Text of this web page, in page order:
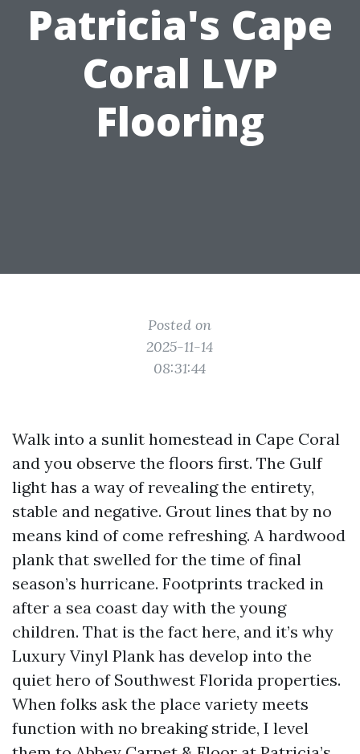
Patricia's Cape
Coral LVP
Flooring
Posted on
2025-11-14
08:31:44
Walk into a sunlit homestead in Cape Coral
and you observe the floors first. The Gulf
light has a way of revealing the entirety,
stable and negative. Grout lines that by no
means kind of come refreshing. A hardwood
plank that swelled for the time of final
season’s hurricane. Footprints tracked in
after a sea coast day with the young
children. That is the fact here, and it’s why
Luxury Vinyl Plank has develop into the
quiet hero of Southwest Florida properties.
When folks ask the place variety meets
function with no breaking stride, I level